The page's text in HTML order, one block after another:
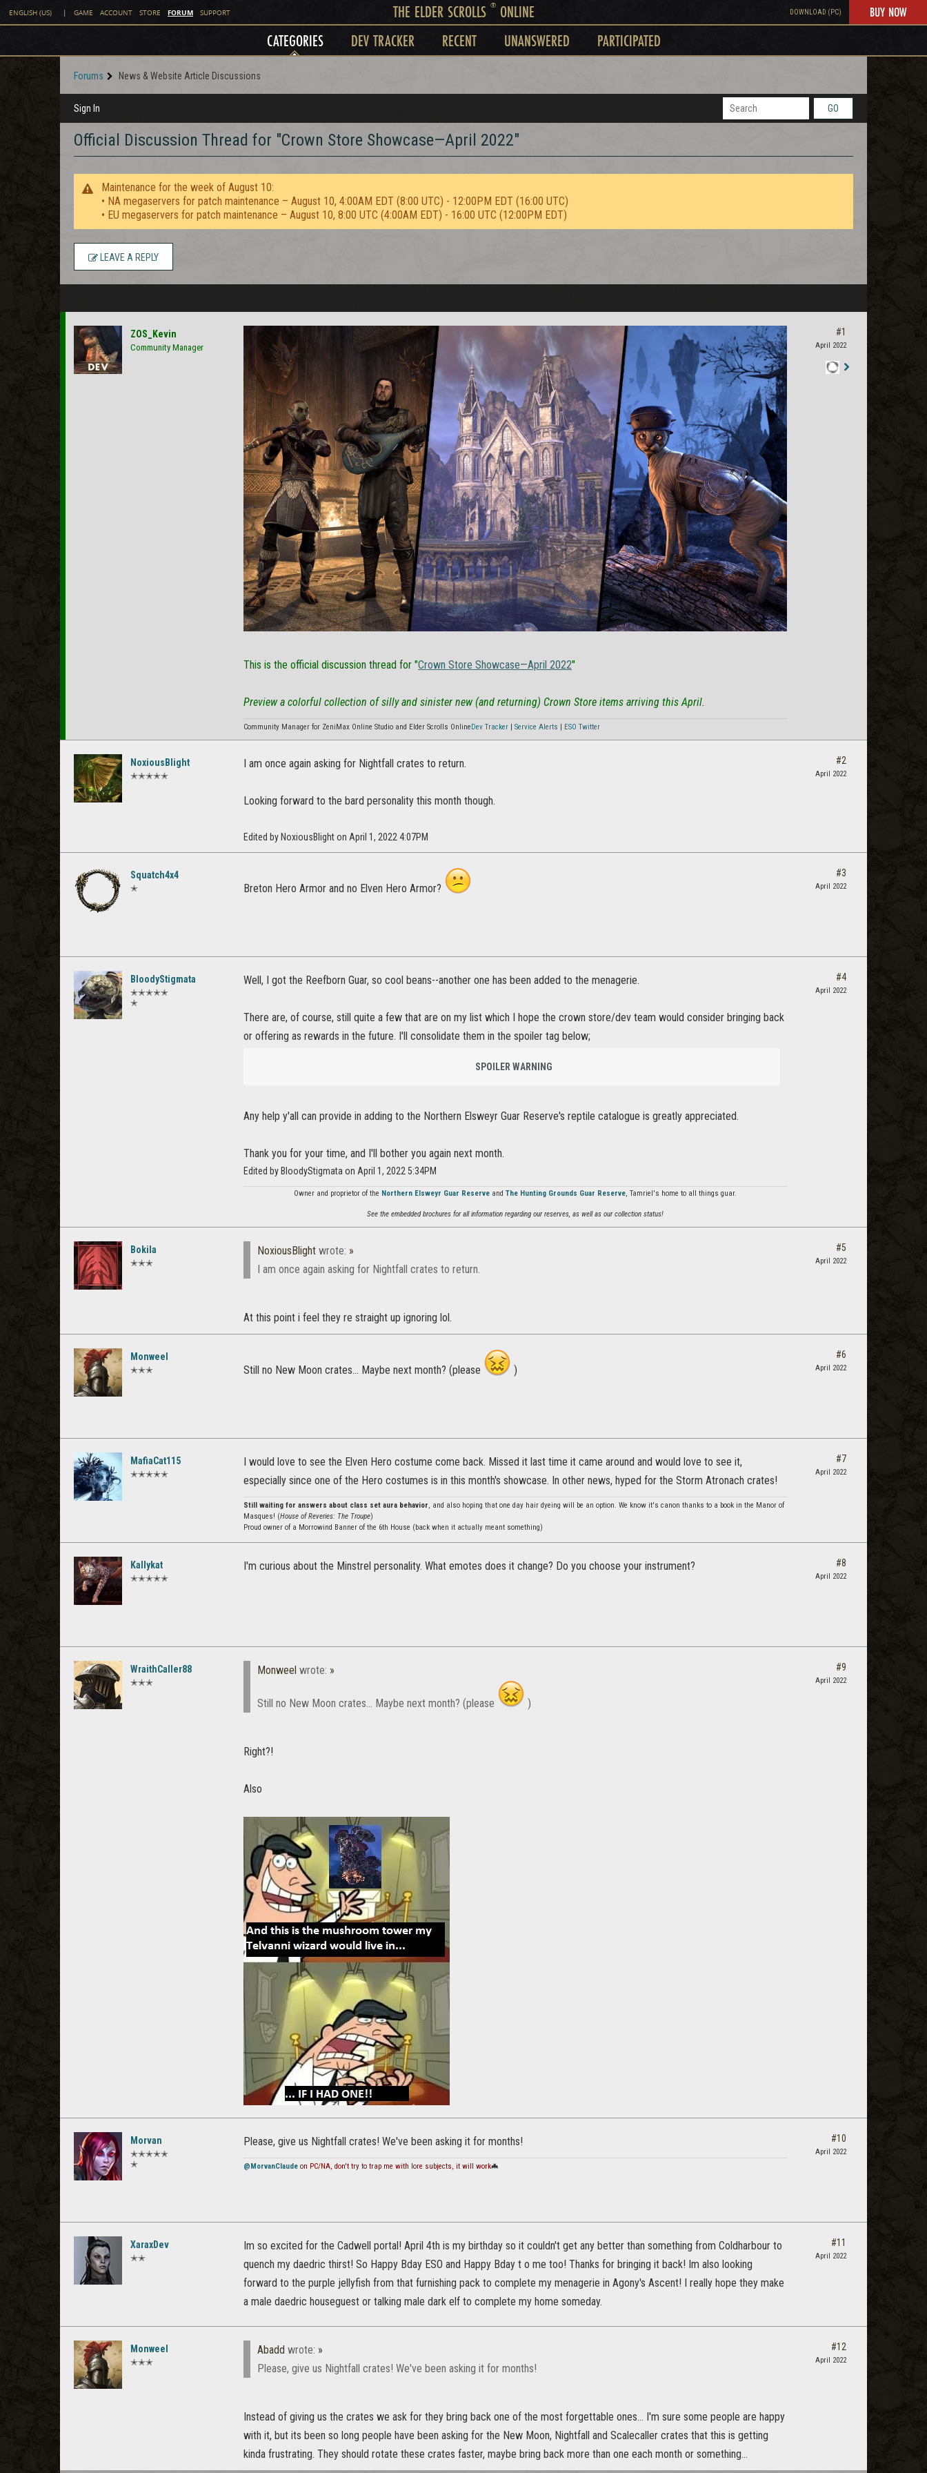
ENGLISH (US) | GAME ACCOUNT STORE FORUM SUPPORT THE ELDER SCROLLS ®ONLINE DOWNLOAD (PC) BUY NOW
CATEGORIES DEV TRACKER RECENT UNANSWERED PARTICIPATED
Forums News & Website Article Discussions
Sign In GO
Official Discussion Thread for "Crown Store Showcase—April 2022"
Maintenance for the week of August 10:
• NA megaservers for patch maintenance – August 10, 4:00AM EDT (8:00 UTC) - 12:00PM EDT (16:00 UTC)
• EU megaservers for patch maintenance – August 10, 8:00 UTC (4:00AM EDT) - 16:00 UTC (12:00PM EDT)
LEAVE A REPLY
ZOS_Kevin
Community Manager
This is the official discussion thread for "Crown Store Showcase—April 2022"
Preview a colorful collection of silly and sinister new (and returning) Crown Store items arriving this April.
Community Manager for ZeniMax Online Studio and Elder Scrolls Online Dev Tracker Service Alerts ESO Twitter
#1
April 2022
NoxiousBlight
✭✭✭✭✭
I am once again asking for Nightfall crates to return.
Looking forward to the bard personality this month though.
Edited by NoxiousBlight on April 1, 2022 4:07PM
#2
April 2022
Squatch4x4
✭ Breton Hero Armor and no Elven Hero Armor?
#3
April 2022
BloodyStigmata
✭✭✭✭✭
✭
Well, I got the Reefborn Guar, so cool beans--another one has been added to the menagerie.
There are, of course, still quite a few that are on my list which I hope the crown store/dev team would consider bringing back
or offering as rewards in the future. I'll consolidate them in the spoiler tag below;
SPOILER WARNING
Any help y'all can provide in adding to the Northern Elsweyr Guar Reserve's reptile catalogue is greatly appreciated.
Thank you for your time, and I'll bother you again next month.
Edited by BloodyStigmata on April 1, 2022 5:34PM
Owner and proprietor of the Northern Elsweyr Guar Reserve and The Hunting Grounds Guar Reserve , Tamriel's home to all things guar.
See the embedded brochures for all information regarding our reserves, as well as our collection status!
#4
April 2022
Bokila
✭✭✭
NoxiousBlight wrote: »
I am once again asking for Nightfall crates to return.
At this point i feel they re straight up ignoring lol.
#5
April 2022
Monweel
✭✭✭ Still no New Moon crates... Maybe next month? (please )
#6
April 2022
MafiaCat115
✭✭✭✭✭
I would love to see the Elven Hero costume come back. Missed it last time it came around and would love to see it,
especially since one of the Hero costumes is in this month's showcase. In other news, hyped for the Storm Atronach crates!
Still waiting for answers about class set aura behavior , and also hoping that one day hair dyeing will be an option. We know it's canon thanks to a book in the Manor of
Masques! (House of Reveries: The Troupe)
Proud owner of a Morrowind Banner of the 6th House (back when it actually meant something)
#7
April 2022
Kallykat
✭✭✭✭✭
I'm curious about the Minstrel personality. What emotes does it change? Do you choose your instrument? #8
April 2022
WraithCaller88
✭✭✭
Monweel wrote: »
Still no New Moon crates... Maybe next month? (please )
Right?!
Also
#9
April 2022
Morvan
✭✭✭✭✭
✭
Please, give us Nightfall crates! We've been asking it for months!
@MorvanClaude on PC/NA, don't try to trap me with lore subjects, it will work🦇
#10
April 2022
XaraxDev
✭✭
Im so excited for the Cadwell portal! April 4th is my birthday so it couldn't get any better than something from Coldharbour to
quench my daedric thirst! So Happy Bday ESO and Happy Bday t o me too! Thanks for bringing it back! Im also looking
forward to the purple jellyfish from that furnishing pack to complete my menagerie in Agony's Ascent! I really hope they make
a male daedric houseguest or talking male dark elf to complete my home someday.
#11
April 2022
Monweel
✭✭✭
Abadd wrote: »
Please, give us Nightfall crates! We've been asking it for months!
Instead of giving us the crates we ask for they bring back one of the most forgettable ones... I'm sure some people are happy
with it, but its been so long people have been asking for the New Moon, Nightfall and Scalecaller crates that this is getting
kinda frustrating. They should rotate these crates faster, maybe bring back more than one each month or something...
#12
April 2022